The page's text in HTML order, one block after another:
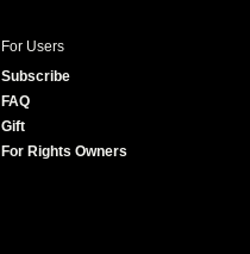
For Users
Subscribe
FAQ
Gift
For Rights Owners